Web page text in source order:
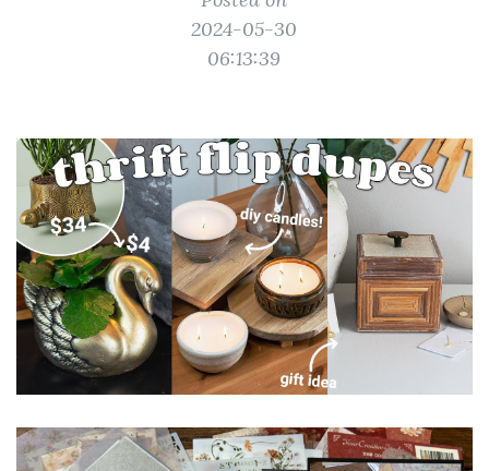
2024-05-30
06:13:39